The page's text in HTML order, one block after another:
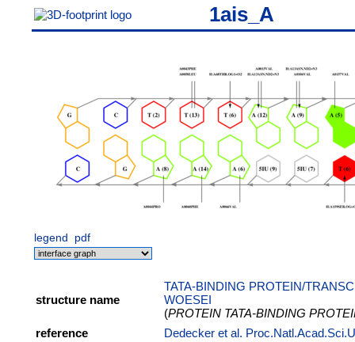
1ais_A
legend pdf
structure name
TATA-BINDING PROTEIN/
WOESEI
(PROTEIN TATA-BINDING
reference
Dedecker et al.